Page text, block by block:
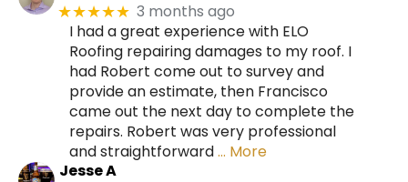
★★★★★ 3 months ago
I had a great experience with ELO
Roofing repairing damages to my roof. I
had Robert come out to survey and
provide an estimate, then Francisco
came out the next day to complete the
repairs. Robert was very professional
and straightforward… More
Jesse A